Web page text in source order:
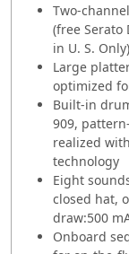
Two-
(free Serato
in U. S. Only)
Large
optimized
Built-in
909,
realized
technology
Eight
closed hat,
draw:500
Onboard